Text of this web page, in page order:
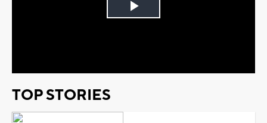
Play
TOP STORIES